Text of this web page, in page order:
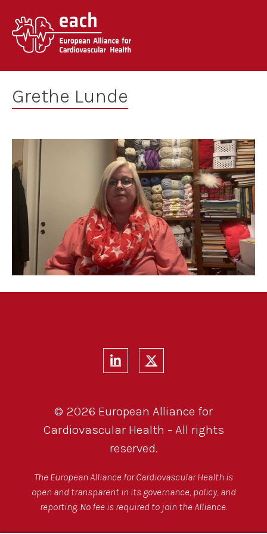
content
Grethe Lunde
© 2026 European Alliance for
Cardiovascular Health - All rights
reserved.
The European Alliance for Cardiovascular Health is
open and transparent in its governance, policy, and
reporting. No fee is required to join the Alliance.